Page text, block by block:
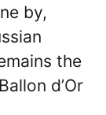
by,
the
d’Or